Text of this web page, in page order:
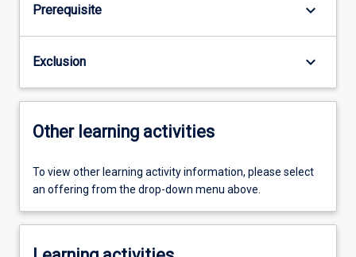
Prerequisite keyboard_arrow_down
Exclusion keyboard_arrow_down
Other learning activities
To view other learning activity information, please select
an offering from the drop-down menu above.